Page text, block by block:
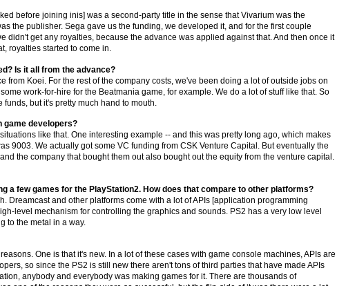
before joining inis] was a second-party title in the sense that Vivarium was the
the publisher. Sega gave us the funding, we developed it, and for the first couple
didn't get any royalties, because the advance was applied against that. And then once it
royalties started to come in.
Is it all from the advance?
from Koei. For the rest of the company costs, we've been doing a lot of outside jobs on
work-for-hire for the Beatmania game, for example. We do a lot of stuff like that. So
but it's pretty much hand to mouth.
game developers?
situations like that. One interesting example -- and this was pretty long ago, which makes
9003. We actually got some VC funding from CSK Venture Capital. But eventually the
the company that bought them out also bought out the equity from the venture capital.
a few games for the PlayStation2. How does that compare to other platforms?
Dreamcast and other platforms come with a lot of APIs [application programming
level mechanism for controlling the graphics and sounds. PS2 has a very low level
to the metal in a way.
One is that it's new. In a lot of these cases with game console machines, APIs are
so since the PS2 is still new there aren't tons of third parties that have made APIs
anybody and everybody was making games for it. There are thousands of